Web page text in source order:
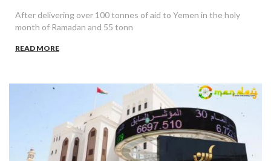
After delivering over 100 tonnes of aid to Yemen in the holy
month of Ramadan and 55 tonn
READ MORE